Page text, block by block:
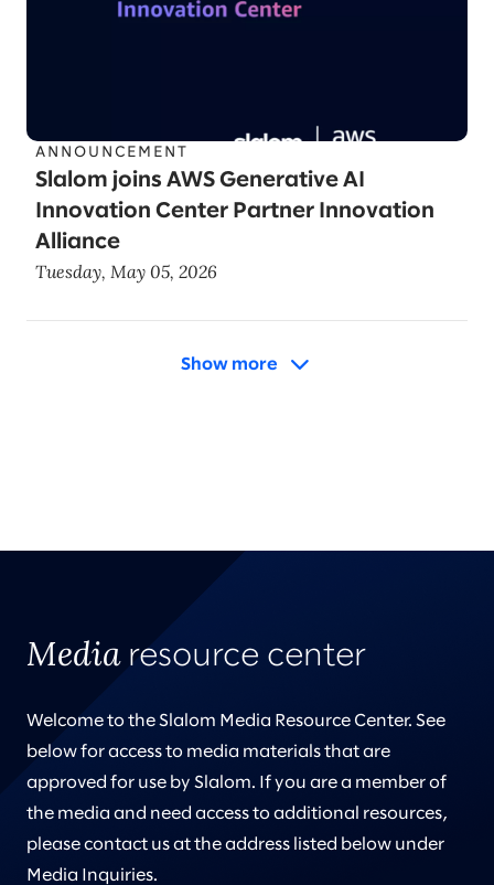
ANNOUNCEMENT
Slalom joins AWS Generative AI
Innovation Center Partner Innovation
Alliance
Tuesday, May 05, 2026
Show more
Mediaresource center
Welcome to the Slalom Media Resource Center. See
below for access to media materials that are
approved for use by Slalom. If you are a member of
the media and need access to additional resources,
please contact us at the address listed below under
Media Inquiries.